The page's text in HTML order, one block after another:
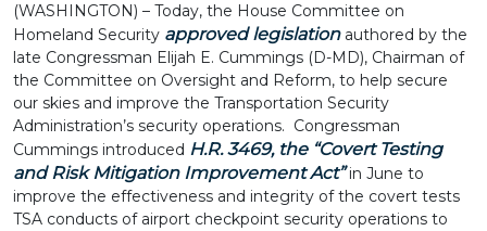
(WASHINGTON) – Today, the House Committee on
Homeland Security approved legislationauthored by the
late Congressman Elijah E. Cummings (D-MD), Chairman of
the Committee on Oversight and Reform, to help secure
our skies and improve the Transportation Security
Administration’s security operations. Congressman
Cummings introduced H.R. 3469, the “Covert Testing
and Risk Mitigation Improvement Act”in June to
improve the effectiveness and integrity of the covert tests
TSA conducts of airport checkpoint security operations to